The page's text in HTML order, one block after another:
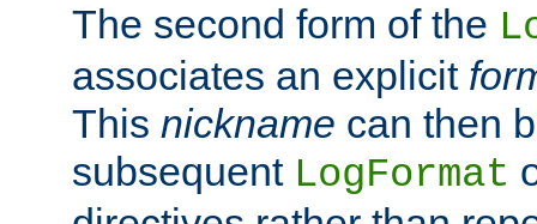
The second form of the
associates an explicit
This nickname can then
subsequent LogFormat